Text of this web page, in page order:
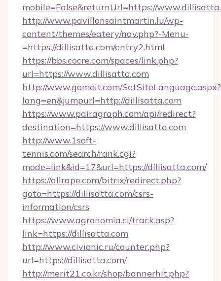
mobile=False&returnUrl=https://
http://www.pavillonsaintmartin.lu/wp-
content/themes/eatery/nav.php?-Menu-
=https://dillisatta.com/entry2.html
https://bbs.cocre.com/spaces/link.php?
url=https://www.dillisatta.com
http://www.gomeit.com/SetSiteLanguage.aspx?
lang=en&jumpurl=http://dillisatta.com
https://www.pairagraph.com/api/redirect?
destination=https://www.dillisatta.com
http://www.1soft-
tennis.com/search/rank.cgi?
mode=link&id=17&url=https://dillisatta.com/
https://allrape.com/bitrix/redirect.php?
goto=https://dillisatta.com/csrs-
information/csrs
https://www.agronomia.cl/track.asp?
link=https://dillisatta.com
http://www.civionic.ru/counter.php?
url=https://dillisatta.com/
http://merit21.co.kr/shop/bannerhit.php?